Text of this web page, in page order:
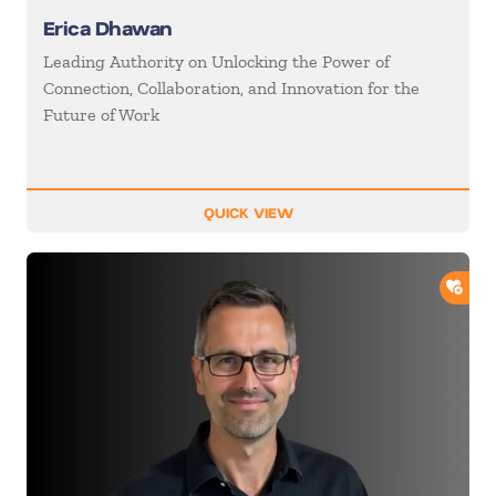
Erica Dhawan
Leading Authority on Unlocking the Power of
Connection, Collaboration, and Innovation for the
Future of Work
QUICK VIEW